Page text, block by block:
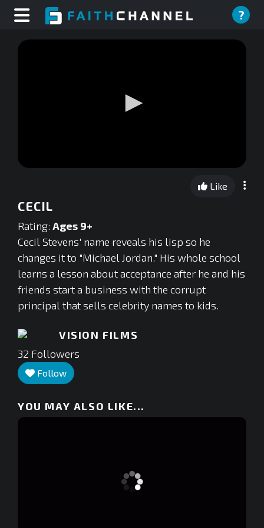
?
0
seconds
Like
CECIL
Rating: Ages 9+
Cecil Stevens' name reveals his lisp so he
changes it to "Michael Jordan." His whole school
learns a lesson about acceptance after he and his
friends start a business with the corrupt
principal that sells celebrity names to kids.
VISION FILMS
32 Followers
Follow
YOU MAY ALSO LIKE...